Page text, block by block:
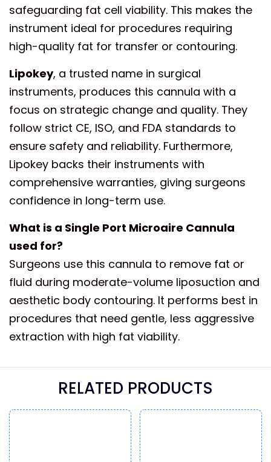
safeguarding fat cell viability. This makes the
instrument ideal for procedures requiring
high-quality fat for transfer or contouring.
Lipokey, a trusted name in surgical
instruments, produces this cannula with a
focus on strategic change and quality. They
follow strict CE, ISO, and FDA standards to
ensure safety and reliability. Furthermore,
Lipokey backs their instruments with
comprehensive warranties, giving surgeons
confidence in long-term use.
What is a Single Port Microaire Cannula
used for?
Surgeons use this cannula to remove fat or
fluid during moderate-volume liposuction and
aesthetic body contouring. It performs best in
procedures that need gentle, less aggressive
extraction with high fat viability.
RELATED PRODUCTS